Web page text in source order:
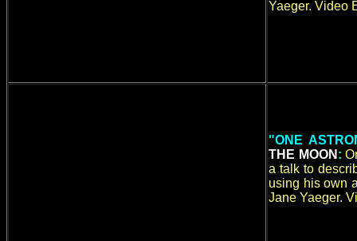
Yaeger. Video
"ONE
THE MOON :
a talk to
using his own
Jane Yaeger.